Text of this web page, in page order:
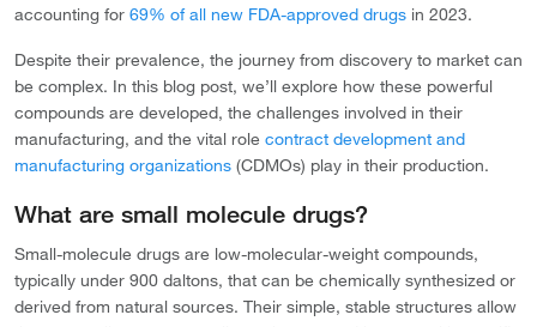
accounting for 69% of all new FDA-approved drugs in 2023.
Despite their prevalence, the journey from discovery to market can
be complex. In this blog post, we’ll explore how these powerful
compounds are developed, the challenges involved in their
manufacturing, and the vital role contract development and
manufacturing organizations (CDMOs) play in their production.
What are small molecule drugs?
Small-molecule drugs are low-molecular-weight compounds,
typically under 900 daltons, that can be chemically synthesized or
derived from natural sources. Their simple, stable structures allow